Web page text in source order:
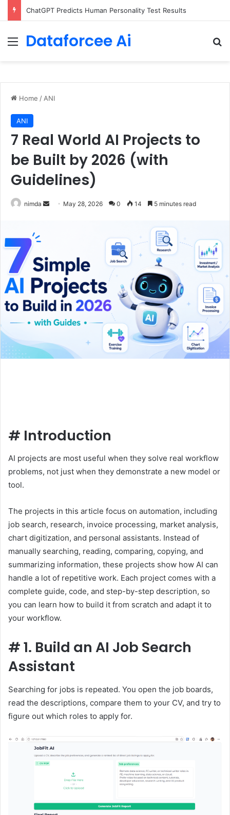
ChatGPT Predicts Human Personality Test Results
Menu
Dataforcee Ai
Home / ANI
ANI
7 Real World AI Projects to
be Built by 2026 (with
Guidelines)
nimda
Send May 28, 2026 0 14 5 minutes read
# Introduction
AI projects are most useful when they solve real workflow
problems, not just when they demonstrate a new model or
tool.
The projects in this article focus on automation, including
job search, research, invoice processing, market analysis,
chart digitization, and personal assistants. Instead of
manually searching, reading, comparing, copying, and
summarizing information, these projects show how AI can
handle a lot of repetitive work. Each project comes with a
complete guide, code, and step-by-step description, so
you can learn how to build it from scratch and adapt it to
your workflow.
#1. Build an AI Job Search
Assistant
Searching for jobs is repeated. You open the job boards,
read the descriptions, compare them to your CV, and try to
figure out which roles to apply for.